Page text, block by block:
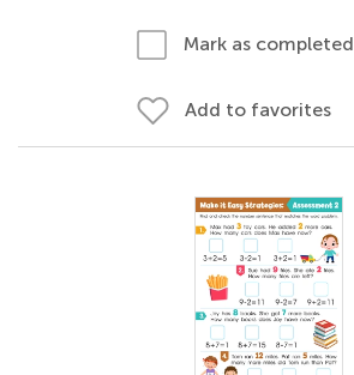
Mark as completed
Add to favorites